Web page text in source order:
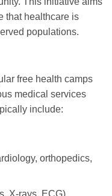
that healthcare is
populations.
free health camps
medical services
include:
orthopedics,